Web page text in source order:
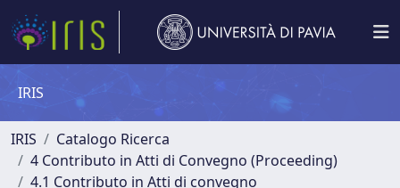
IRIS
IRIS
Catalogo Ricerca
4 Contributo in Atti di Convegno (Proceeding)
4.1 Contributo in Atti di convegno